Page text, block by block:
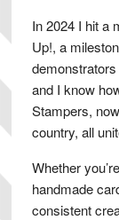
In 2024 I hit a
Up!, a
and I know
Stampers,
country, all
Whether
handmade
consistent